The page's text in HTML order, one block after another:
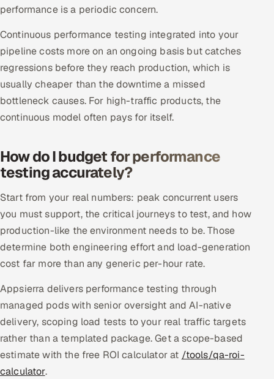
performance is a periodic concern.
Continuous performance testing integrated into your
pipeline costs more on an ongoing basis but catches
regressions before they reach production, which is
usually cheaper than the downtime a missed
bottleneck causes. For high-traffic products, the
continuous model often pays for itself.
How do I budget for performance
testing accurately?
Start from your real numbers: peak concurrent users
you must support, the critical journeys to test, and how
production-like the environment needs to be. Those
determine both engineering effort and load-generation
cost far more than any generic per-hour rate.
Appsierra delivers performance testing through
managed pods with senior oversight and AI-native
delivery, scoping load tests to your real traffic targets
rather than a templated package. Get a scope-based
estimate with the free ROI calculator at /tools/qa-roi-
calculator.